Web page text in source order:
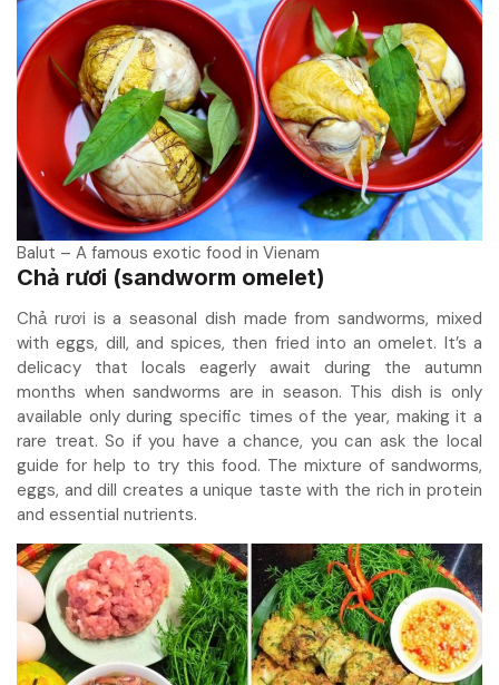
Balut – A famous exotic food in Vienam
Chả rươi (sandworm omelet)
Chả rươi is a seasonal dish made from sandworms, mixed
with eggs, dill, and spices, then fried into an omelet. It’s a
delicacy that locals eagerly await during the autumn
months when sandworms are in season. This dish is only
available only during specific times of the year, making it a
rare treat. So if you have a chance, you can ask the local
guide for help to try this food. The mixture of sandworms,
eggs, and dill creates a unique taste with the rich in protein
and essential nutrients.